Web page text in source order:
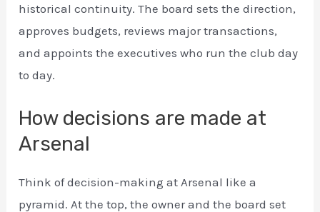
historical continuity. The board sets the direction,
approves budgets, reviews major transactions,
and appoints the executives who run the club day
to day.
How decisions are made at
Arsenal
Think of decision-making at Arsenal like a
pyramid. At the top, the owner and the board set